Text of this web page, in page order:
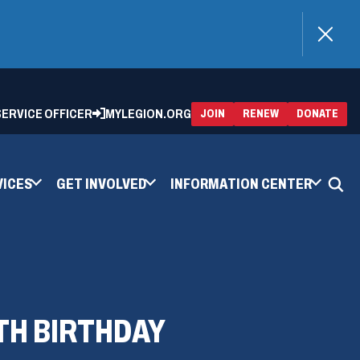
OFFICER MYLEGION.ORG JOIN RENEW(OPENS
IN
A
DONATE
IN
A
GET INVOLVED INFORMATION CENTER
BIRTHDAY